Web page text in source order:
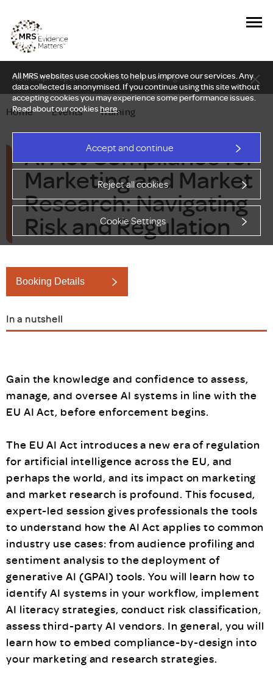
All MRS websites use cookies to help us improve our services. Any
data collected is anonymised. If you continue using this site without
accepting cookies you may experience some performance issues.
Read about our cookieshere.
Accept and continue
Reject all cookies
Cookie Settings
New Delphi report: Who owns understanding?
Home — Events — Training
AI Act Compliance for
Marketing and Market
Research: Navigating
Risk and Regulation
Booking Details
In a nutshell
Gain the knowledge and confidence to assess,
manage, and oversee AI systems in line with the
EU AI Act, before enforcement begins.
The EU AI Act introduces a new era of regulation
for artificial intelligence across the EU, and
perhaps the world, and its impact on marketing
and market research is profound. This focused,
expert-led session gives professionals the tools
to understand how the AI Act applies to common
industry use cases: from audience profiling and
sentiment analysis to the deployment of
generative AI (GPAI) tools. You will learn how to
identify AI systems in your workflow, implement
AI literacy strategies, conduct risk classification,
assess third-party AI vendors. In general, you will
learn how to embed compliance-by-design into
your marketing and research strategies.